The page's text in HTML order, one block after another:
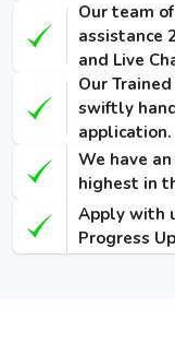
90 Days
Single-Entry
Visa
48 Hours
Dubai Transit
96 Hours
Our team
assistance
and Live
Our
swiftly
application.
We have
highest in
Apply with
Progress